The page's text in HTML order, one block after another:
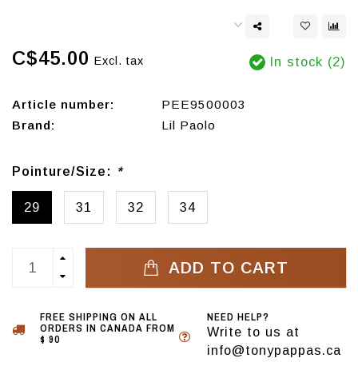
C$45.00 Excl. tax In stock (2)
Article number:
PEE9500003
Brand:
Lil Paolo
Pointure/Size: *
29 31 32 34
ADD TO CART
FREE SHIPPING ON ALL
ORDERS IN CANADA FROM
$ 90
NEED HELP?
Write to us at
info@tonypappas.ca